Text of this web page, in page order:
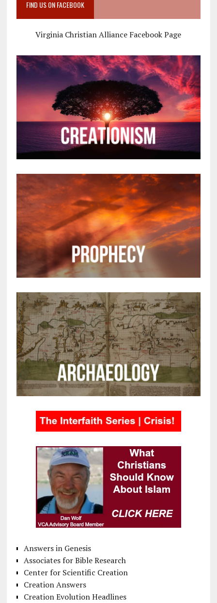
FIND US ON FACEBOOK
Virginia Christian Alliance Facebook Page
Answers in Genesis
Associates for Bible Research
Center for Scientific Creation
Creation Answers
Creation Evolution Headlines